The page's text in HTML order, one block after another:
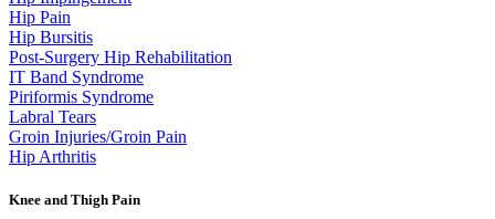
Hip Pain
Hip Bursitis
Post-Surgery Hip Rehabilitation
IT Band Syndrome
Piriformis Syndrome
Labral Tears
Groin Injuries/Groin Pain
Hip Arthritis
Knee and Thigh Pain